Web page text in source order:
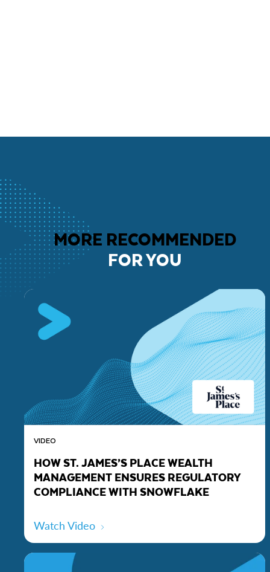
MORE RECOMMENDED
FOR YOU
VIDEO
HOW ST. JAMES’S PLACE WEALTH
MANAGEMENT ENSURES REGULATORY
COMPLIANCE WITH SNOWFLAKE
Watch Video